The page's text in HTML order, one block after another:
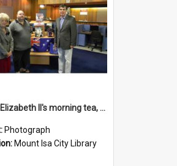
Queen Elizabeth II's morning tea, Mount Isa City Library, June 2011
Photograph
Mount Isa City Library